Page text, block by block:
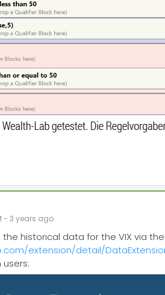
- 3 years ago
historical data for the VIX via the
extension/detail/
users: